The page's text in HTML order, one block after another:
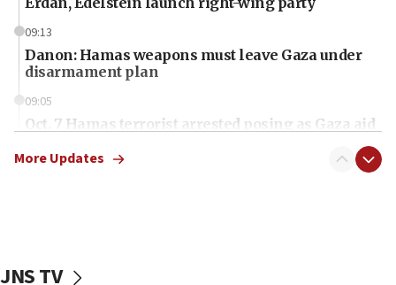
09:13
Danon: Hamas weapons must leave Gaza under
disarmament plan
09:05
Oct. 7 Hamas terrorist arrested posing as Gaza aid
vessels under Iran blockade
More Updates
JNS TV